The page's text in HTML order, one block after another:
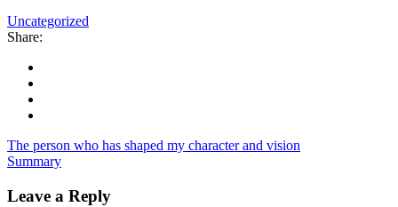
Uncategorized
Share:
The person who has shaped my character and vision
Summary
Leave a Reply